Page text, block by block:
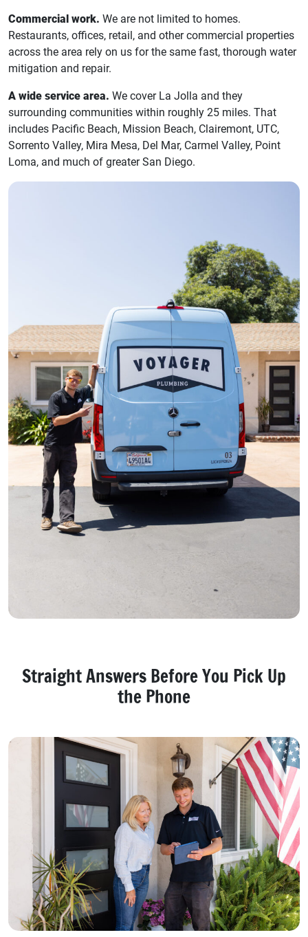
Commercial work. We are not limited to homes.
Restaurants, offices, retail, and other commercial properties
across the area rely on us for the same fast, thorough water
mitigation and repair.
A wide service area. We cover La Jolla and they
surrounding communities within roughly 25 miles. That
includes Pacific Beach, Mission Beach, Clairemont, UTC,
Sorrento Valley, Mira Mesa, Del Mar, Carmel Valley, Point
Loma, and much of greater San Diego.
Straight Answers Before You Pick Up
the Phone